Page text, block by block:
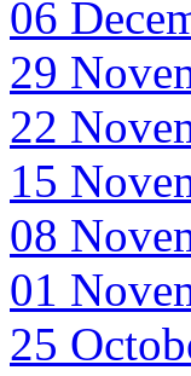
06
29
22
15
08
01
25